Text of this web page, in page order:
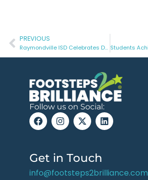
PREVIOUS
Raymondville ISD Celebrates Double Digit Growth In 3RD Grade Reading On STAAR – 2022
Follow us on Social:
Get in Touch
info@footsteps2brilliance.com